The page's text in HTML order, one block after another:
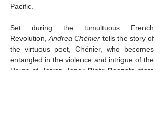
Pacific.
Set during the tumultuous French
Revolution, Andrea Chénier tells the story of
the virtuous poet, Chénier, who becomes
entangled in the violence and intrigue of the
Reign of Terror. Tenor Piotr Beczała stars